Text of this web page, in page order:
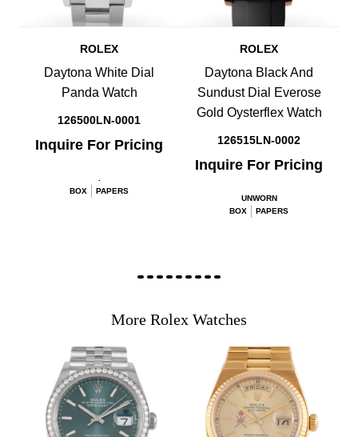
ROLEX
Daytona White Dial
Panda Watch
126500LN-0001
Inquire For Pricing
.
BOX
PAPERS
ROLEX
Daytona Black And
Sundust Dial Everose
Gold Oysterflex Watch
126515LN-0002
Inquire For Pricing
UNWORN
BOX
PAPERS
More Rolex Watches